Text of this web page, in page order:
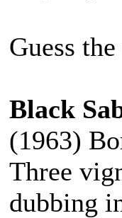
Guess
Black
(1963)
Three
dubbing